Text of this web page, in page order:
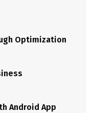
Optimization
Android App